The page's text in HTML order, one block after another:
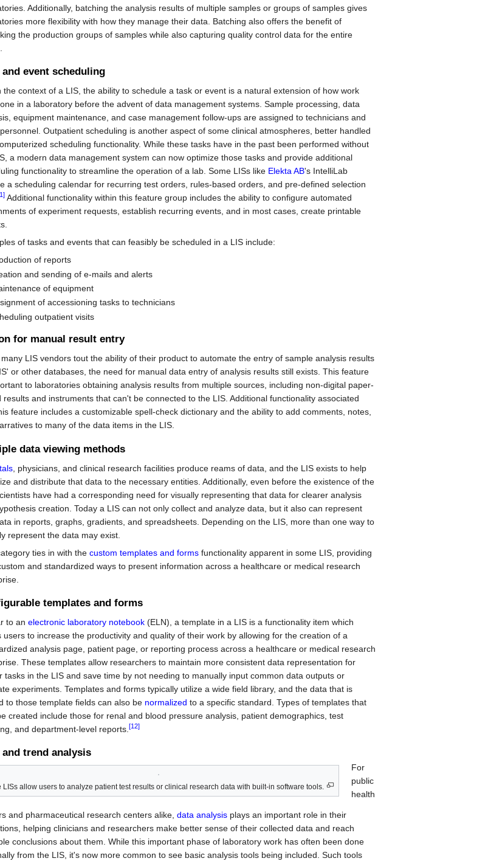
Additionally, batching the analysis results of multiple samples or groups of samples gives
more flexibility with how they manage their data. Batching also offers the benefit of
the production groups of samples while also capturing quality control data for the entire
and event scheduling
the context of a LIS, the ability to schedule a task or event is a natural extension of how work
in a laboratory before the advent of data management systems. Sample processing, data
equipment maintenance, and case management follow-ups are assigned to technicians and
Outpatient scheduling is another aspect of some clinical atmospheres, better handled
scheduling functionality. While these tasks have in the past been performed without
a modern data management system can now optimize those tasks and provide additional
functionality to streamline the operation of a lab. Some LISs like Elekta AB's IntelliLab
a scheduling calendar for recurring test orders, rules-based orders, and pre-defined selection
Additional functionality within this feature group includes the ability to configure automated
of experiment requests, establish recurring events, and in most cases, create printable
of tasks and events that can feasibly be scheduled in a LIS include:
of reports
and sending of e-mails and alerts
of equipment
of accessioning tasks to technicians
outpatient visits
for manual result entry
LIS vendors tout the ability of their product to automate the entry of sample analysis results
or other databases, the need for manual data entry of analysis results still exists. This feature
to laboratories obtaining analysis results from multiple sources, including non-digital paper-
results and instruments that can't be connected to the LIS. Additional functionality associated
feature includes a customizable spell-check dictionary and the ability to add comments, notes,
to many of the data items in the LIS.
data viewing methods
, physicians, and clinical research facilities produce reams of data, and the LIS exists to help
and distribute that data to the necessary entities. Additionally, even before the existence of the
have had a corresponding need for visually representing that data for clearer analysis
creation. Today a LIS can not only collect and analyze data, but it also can represent
in reports, graphs, gradients, and spreadsheets. Depending on the LIS, more than one way to
represent the data may exist.
ties in with thecustom templates and forms functionality apparent in some LIS, providing
and standardized ways to present information across a healthcare or medical research
templates and forms
to anelectronic laboratory notebook (ELN), a template in a LIS is a functionality item which
users to increase the productivity and quality of their work by allowing for the creation of a
analysis page, patient page, or reporting process across a healthcare or medical research
These templates allow researchers to maintain more consistent data representation for
tasks in the LIS and save time by not needing to manually input common data outputs or
experiments. Templates and forms typically utilize a wide field library, and the data that is
to those template fields can also be normalized to a specific standard. Types of templates that
created include those for renal and blood pressure analysis, patient demographics, test
and department-level reports.[12]
and trend analysis
LISs allow users to analyze patient test results or clinical research data with built-in software tools.
For
public
health
and pharmaceutical research centers alike,data analysis plays an important role in their
helping clinicians and researchers make better sense of their collected data and reach
conclusions about them. While this important phase of laboratory work has often been done
from the LIS, it's now more common to see basic analysis tools being included. Such tools